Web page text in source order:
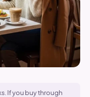
If you buy through